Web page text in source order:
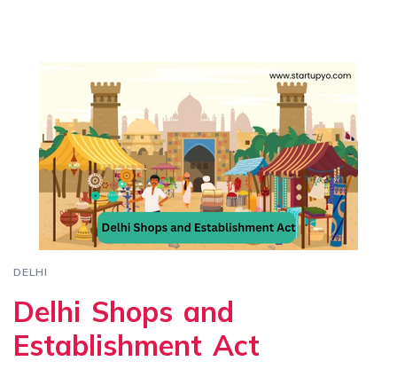
DELHI
Delhi Shops and
Establishment Act